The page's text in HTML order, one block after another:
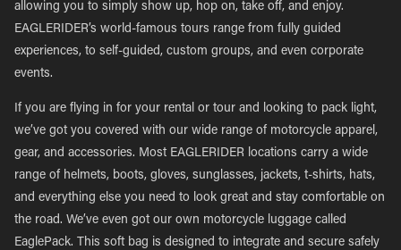
allowing you to simply show up, hop on, take off, and enjoy.
EAGLERIDER’s world-famous tours range from fully guided
experiences, to self-guided, custom groups, and even corporate
events.
If you are flying in for your rental or tour and looking to pack light,
we’ve got you covered with our wide range of motorcycle apparel,
gear, and accessories. Most EAGLERIDER locations carry a wide
range of helmets, boots, gloves, sunglasses, jackets, t-shirts, hats,
and everything else you need to look great and stay comfortable on
the road. We’ve even got our own motorcycle luggage called
EaglePack. This soft bag is designed to integrate and secure safely